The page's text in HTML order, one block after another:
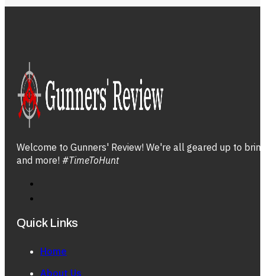
Welcome to Gunners' Review! We're all geared up to
and more! #TimeToHunt
Quick Links
Home
About Us